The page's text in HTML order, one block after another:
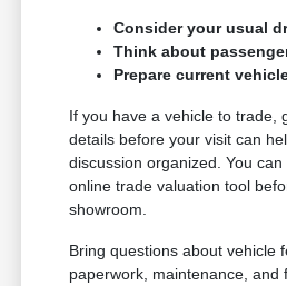
Consider your usual
Think about
Prepare current
If you have a vehicle to trade,
details before your visit can
discussion organized. You
online trade valuation tool
showroom.
Bring questions about vehicle
paperwork, maintenance, and